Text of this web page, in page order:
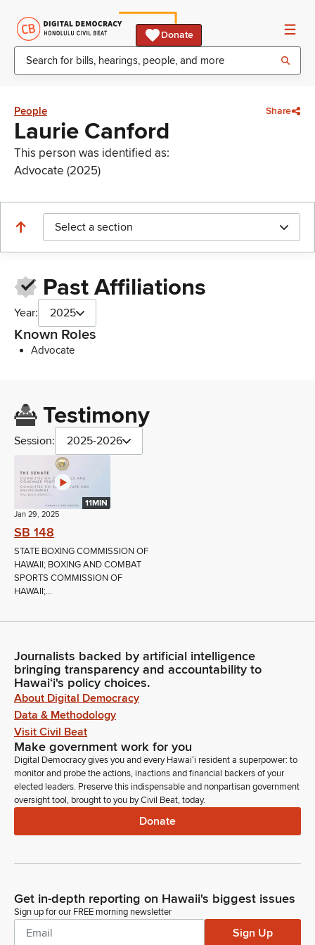
Donate
People Share
Laurie Canford
This person was identified as:
Advocate (2025)
Select a section
Past Affiliations
Year: 2025
Known Roles
Advocate
Testimony
Session: 2025-2026
11MIN
Jan 29, 2025
SB 148
STATE BOXING COMMISSION OF
HAWAII; BOXING AND COMBAT
SPORTS COMMISSION OF
HAWAII;...
Journalists backed by artificial intelligence
bringing transparency and accountability to
Hawaiʻi's policy choices.
About Digital Democracy
Data & Methodology
Visit Civil Beat
Make government work for you
Digital Democracy gives you and every Hawaiʻi resident a superpower: to
monitor and probe the actions, inactions and financial backers of your
elected leaders. Preserve this indispensable and nonpartisan government
oversight tool, brought to you by Civil Beat, today.
Donate
Get in-depth reporting on Hawaii's biggest issues
Sign up for our FREE morning newsletter
Sign Up